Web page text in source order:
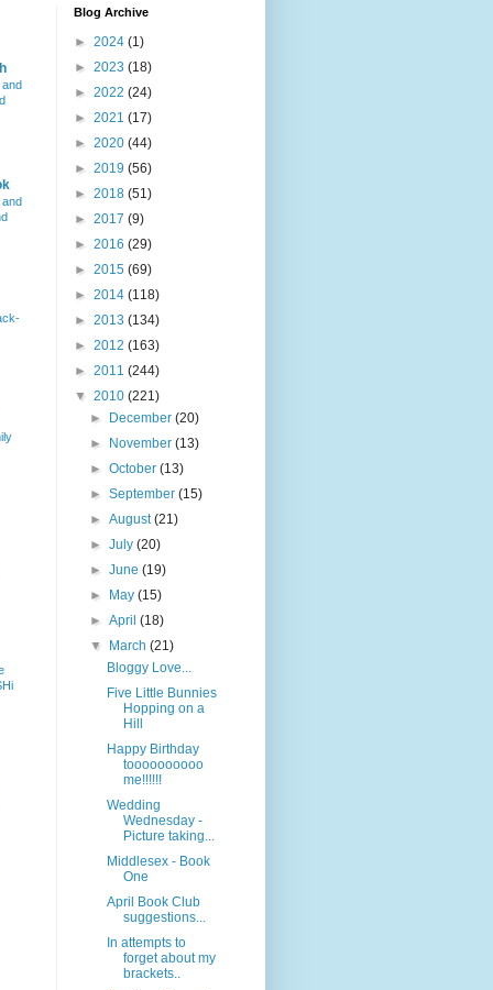
Blog Archive
► 2024 (1)
► 2023 (18)
► 2022 (24)
► 2021 (17)
► 2020 (44)
► 2019 (56)
► 2018 (51)
► 2017 (9)
► 2016 (29)
► 2015 (69)
► 2014 (118)
► 2013 (134)
► 2012 (163)
► 2011 (244)
▼ 2010 (221)
►
December(20)
►
November(13)
►October(13)
►September(15)
►August(21)
►July(20)
►June(19)
►
May(15)
►April(18)
▼
March(21)
Bloggy Love...
Five Little Bunnies
Hopping on a
Hill
Happy Birthday
toooooooooo
me!!!!!!
Wedding
Wednesday -
Picture taking...
Middlesex - Book
One
April Book Club
suggestions...
In attempts to
forget about my
brackets..